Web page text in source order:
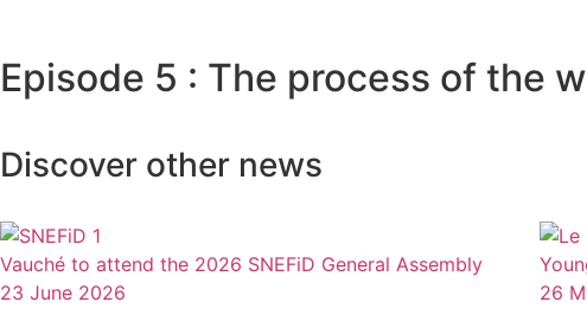
Episode 5 : The process of the
Discover other news
Vauché to attend the 2026 SNEFiD General Assembly
23 June 2026
26